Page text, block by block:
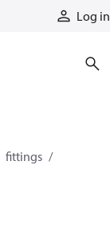
Log in
fittings